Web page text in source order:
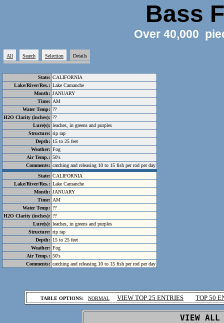
Bass
Over 40,000
All Search Selection Details
State: CALIFORNIA
Lake/River/Res.: Lake Camanche
Month: JANUARY
Time: AM
Water Temp: ??
H2O Clarity (inches): ??
Lure(s): leaches, in greens and purples
Structure: rip rap
Depth: 15 to 25 feet
Weather: Fog
Air Temp.: 50's
Comments: catching and releasing 10 to 15 fish per rod per day
State: CALIFORNIA
Lake/River/Res.: Lake Camanche
Month: JANUARY
Time: AM
Water Temp: ??
H2O Clarity (inches): ??
Lure(s): leaches, in greens and purples
Structure: rip rap
Depth: 15 to 25 feet
Weather: Fog
Air Temp.: 50's
Comments: catching and releasing 10 to 15 fish per rod per day
TABLE OPTIONS: NORMAL VIEW TOP 25 ENTRIES TOP 50
VIEW